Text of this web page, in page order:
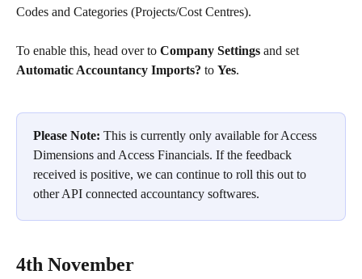
Codes and Categories (Projects/Cost Centres).
To enable this, head over to Company Settings and set
Automatic Accountancy Imports? to Yes.
Please Note: This is currently only available for Access
Dimensions and Access Financials. If the feedback
received is positive, we can continue to roll this out to
other API connected accountancy softwares.
4th November